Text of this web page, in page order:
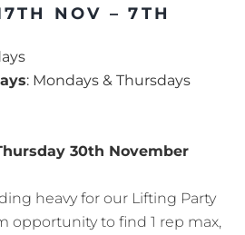
NOV – 7TH
: Mondays & Thursdays
30th November
heavy for our Lifting Party
opportunity to find 1 rep max,